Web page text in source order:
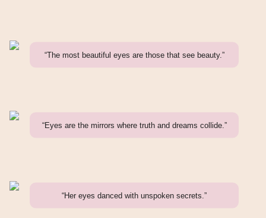
“The most beautiful eyes are those that see beauty.”
“Eyes are the mirrors where truth and dreams collide.”
“Her eyes danced with unspoken secrets.”